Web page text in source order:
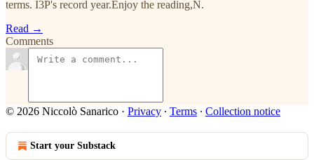
terms. I3P's record year.Enjoy the reading,N.
Read →
Comments
© 2026 Niccolò Sanarico · Privacy ∙ Terms ∙ Collection notice
Start your Substack